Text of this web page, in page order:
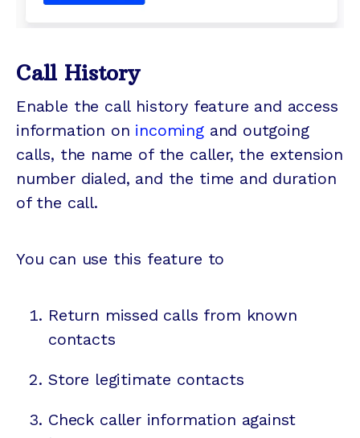
Call History
Enable the call history feature and access
information on incomingand outgoing
calls, the name of the caller, the extension
number dialed, and the time and duration
of the call.
You can use this feature to
Return missed calls from known
contacts
Store legitimate contacts
Check caller information against